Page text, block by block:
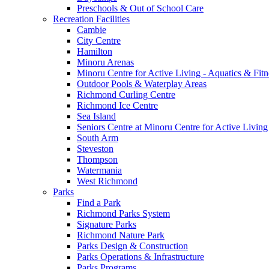
Preschools & Out of School Care
Recreation Facilities
Cambie
City Centre
Hamilton
Minoru Arenas
Minoru Centre for Active Living - Aquatics &
Outdoor Pools & Waterplay Areas
Richmond Curling Centre
Richmond Ice Centre
Sea Island
Seniors Centre at Minoru Centre for Active Living
South Arm
Steveston
Thompson
Watermania
West Richmond
Parks
Find a Park
Richmond Parks System
Signature Parks
Richmond Nature Park
Parks Design & Construction
Parks Operations & Infrastructure